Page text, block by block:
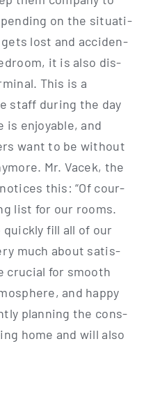
on the situa­ti­
lost and acci­den­
it is also dis­
This is a
staff during the day
is enjoya­ble, and
want to be wit­hout
Mr. Vacek, the
this: “Of cour­
list for our rooms.
fill all of our
much about satis­
cru­cial for smooth
and hap­py
plan­ning the con­s­
home and will also